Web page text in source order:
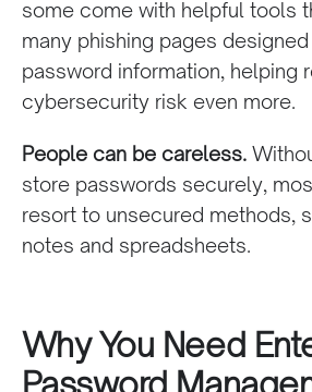
some come with helpful tools
many phishing pages
password information, helping
cybersecurity risk even more.
People can be careless.
store passwords securely,
resort to unsecured methods,
notes and spreadsheets.
Why You Need
Password